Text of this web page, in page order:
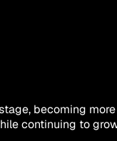
becoming more
continuing to